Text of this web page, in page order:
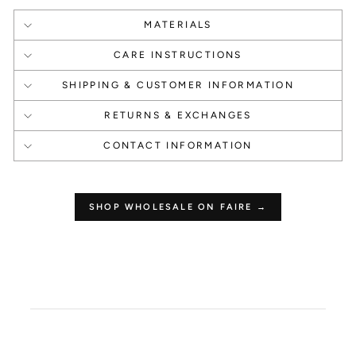
1000 Points
Create an account
1000 Points
Happy Birthday
1 Point Per $1.00 250 Points
MATERIALS
CARE INSTRUCTIONS
SHIPPING & CUSTOMER INFORMATION
RETURNS & EXCHANGES
CONTACT INFORMATION
SHOP WHOLESALE ON FAIRE →